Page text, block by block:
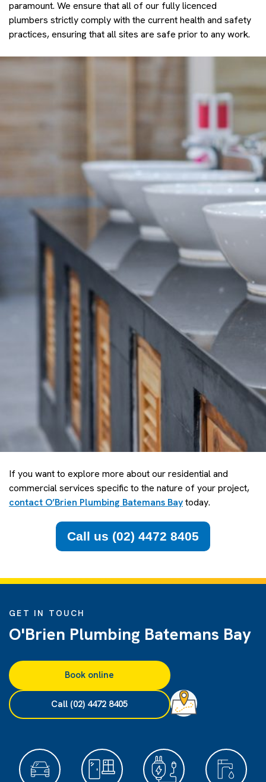
paramount. We ensure that all of our fully licenced
plumbers strictly comply with the current health and safety
practices, ensuring that all sites are safe prior to any work.
If you want to explore more about our residential and
commercial services specific to the nature of your project,
contact O’Brien Plumbing Batemans Baytoday.
Call us (02) 4472 8405
GET IN TOUCH
O'Brien Plumbing Batemans Bay
Book online
Call (02) 4472 8405